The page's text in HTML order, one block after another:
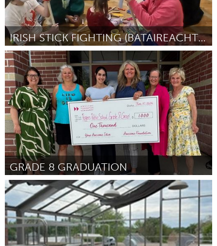
IRISH STICK FIGHTING (BATAIREACHT) SUMMER SHOWDOWN
Baltimore, MD
By Loam Nelson on Behalf of Irish Stick Fighting Study Group
June 2026
GRADE 8 GRADUATION
Newmarket
By Farnoosh June 2026